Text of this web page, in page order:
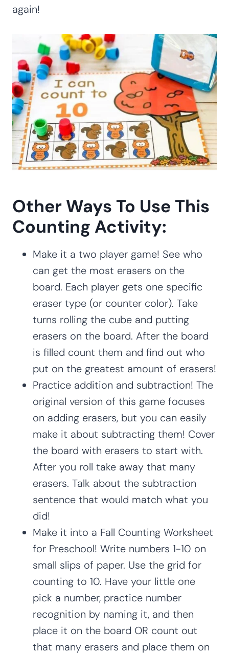
again!
Other Ways To Use This
Counting Activity:
Make it a two player game! See who
can get the most erasers on the
board. Each player gets one specific
eraser type (or counter color). Take
turns rolling the cube and putting
erasers on the board. After the board
is filled count them and find out who
put on the greatest amount of erasers!
Practice addition and subtraction! The
original version of this game focuses
on adding erasers, but you can easily
make it about subtracting them! Cover
the board with erasers to start with.
After you roll take away that many
erasers. Talk about the subtraction
sentence that would match what you
did!
Make it into a Fall Counting Worksheet
for Preschool! Write numbers 1-10 on
small slips of paper. Use the grid for
counting to 10. Have your little one
pick a number, practice number
recognition by naming it, and then
place it on the board OR count out
that many erasers and place them on